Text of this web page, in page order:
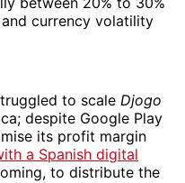
currency volatility
to scale Djogo
despite Google Play
its profit margin
a Spanish digital
to distribute the